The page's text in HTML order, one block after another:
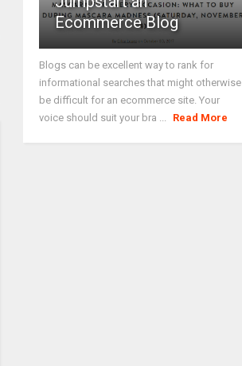
Ecommerce Blog
Blogs can be excellent way to rank for
informational searches that might otherwise
be difficult for an ecommerce site. Your
voice should suit your bra ...
Read More